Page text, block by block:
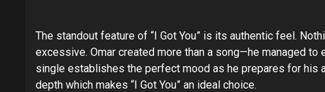
The standout feature of “I Got You” is its authentic feel.
excessive. Omar created more than a song—he managed
single establishes the perfect mood as he prepares for his
depth which makes “I Got You” an ideal choice.